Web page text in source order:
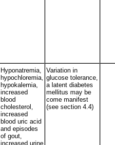
Hyponatremia,
hypochloremia,
hypokalemia,
increased
blood
cholesterol,
increased
blood uric acid
and episodes
of gout,
increased urine
Variation in
glucose tolerance,
a latent diabetes
mellitus may be
come manifest
(see section 4.4)